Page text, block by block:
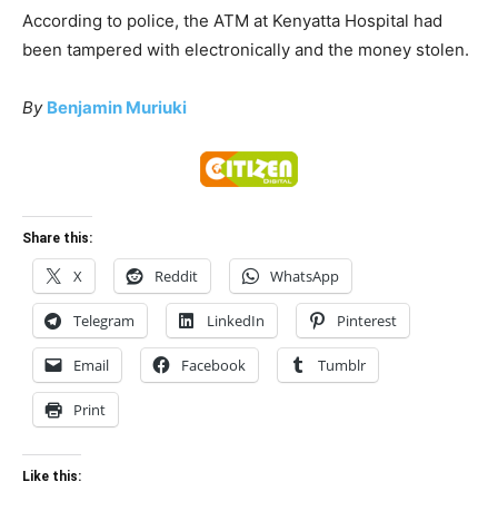
According to police, the ATM at Kenyatta Hospital had
been tampered with electronically and the money stolen.
By Benjamin Muriuki
Share this:
X Reddit WhatsApp
Telegram LinkedIn Pinterest
Email Facebook Tumblr
Print
Like this: